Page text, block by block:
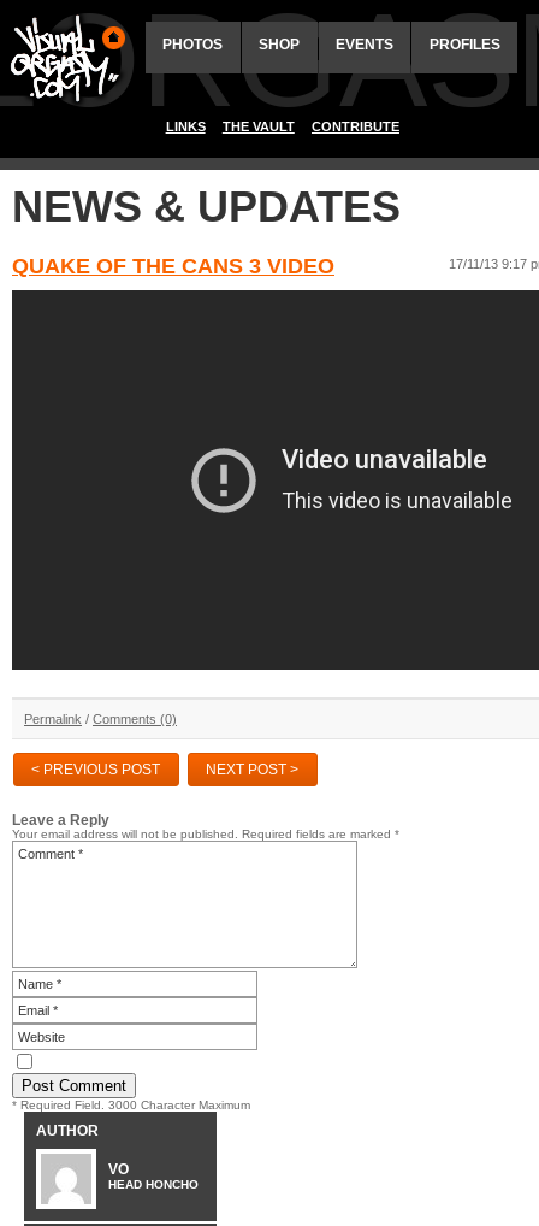
PHOTOS SHOP EVENTS PROFILES
LINKS THE VAULT CONTRIBUTE
NEWS & UPDATES
QUAKE OF THE CANS 3 VIDEO 17/11/13 9:17
Permalink / Comments (0)
< PREVIOUS POST NEXT POST >
Leave a Reply
Your email address will not be published. Required fields are marked *
* Required Field. 3000 Character Maximum
AUTHOR
VO
HEAD HONCHO